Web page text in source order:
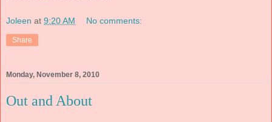
Joleen at 9:20 AM No comments:
Share
Monday, November 8, 2010
Out and About